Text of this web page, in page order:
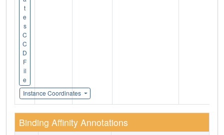
t
e
s
C
C
D
F
il
e
Instance Coordinates
Binding Affinity Annotations